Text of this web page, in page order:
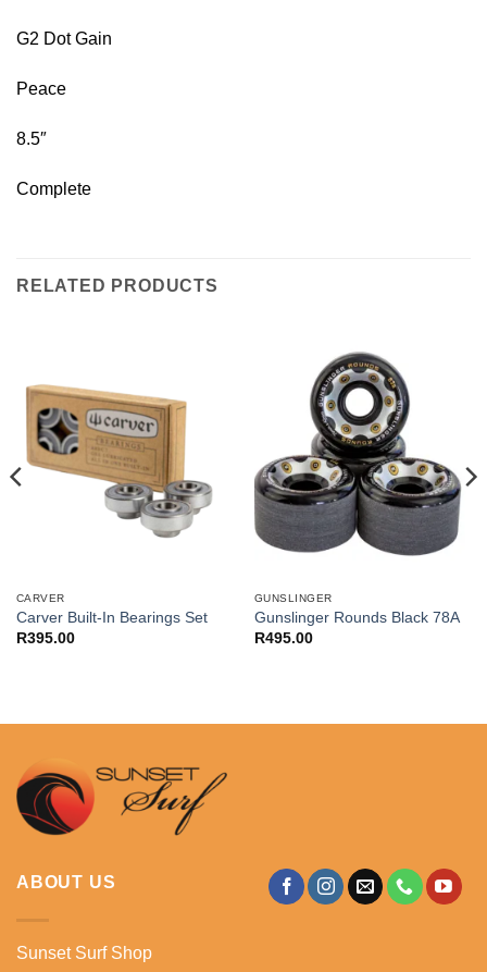
G2 Dot Gain
Peace
8.5″
Complete
RELATED PRODUCTS
CARVER
Carver Built-In Bearings Set
R395.00
GUNSLINGER
Gunslinger Rounds Black 78A
R495.00
ABOUT US
Sunset Surf Shop